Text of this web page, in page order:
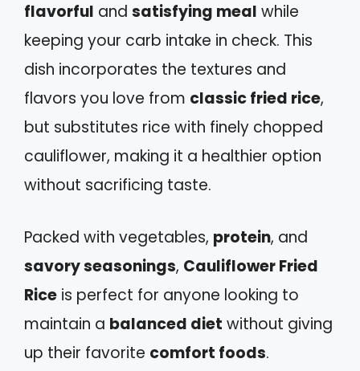
flavorful and satisfying meal while
keeping your carb intake in check. This
dish incorporates the textures and
flavors you love from classic fried rice,
but substitutes rice with finely chopped
cauliflower, making it a healthier option
without sacrificing taste.
Packed with vegetables, protein, and
savory seasonings, Cauliflower Fried
Rice is perfect for anyone looking to
maintain a balanced diet without giving
up their favorite comfort foods.